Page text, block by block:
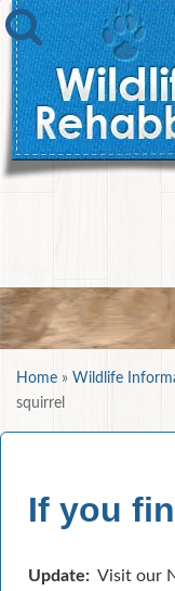
Home » Wildlife
squirrel
If you
Update: Visit our